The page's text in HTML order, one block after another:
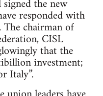
the new
responded with
The chairman of
CISL
that the
investment;
Italy”.